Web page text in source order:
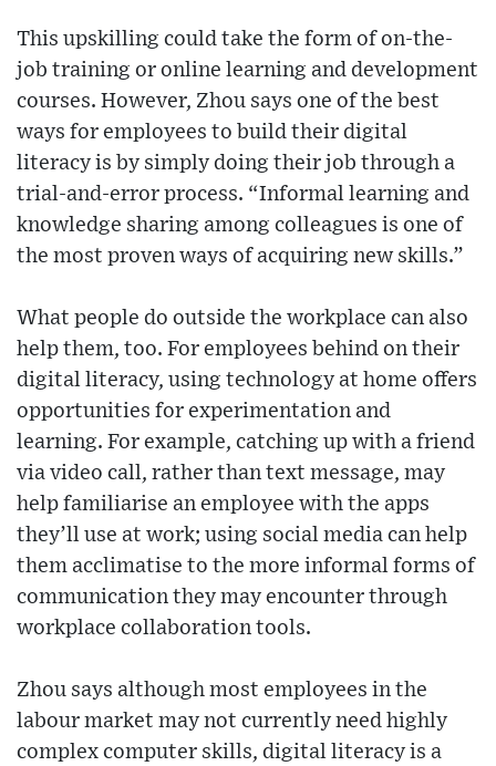
This upskilling could take the form of on-the-
job training or online learning and development
courses. However, Zhou says one of the best
ways for employees to build their digital
literacy is by simply doing their job through a
trial-and-error process. “Informal learning and
knowledge sharing among colleagues is one of
the most proven ways of acquiring new skills.”
What people do outside the workplace can also
help them, too. For employees behind on their
digital literacy, using technology at home offers
opportunities for experimentation and
learning. For example, catching up with a friend
via video call, rather than text message, may
help familiarise an employee with the apps
they’ll use at work; using social media can help
them acclimatise to the more informal forms of
communication they may encounter through
workplace collaboration tools.
Zhou says although most employees in the
labour market may not currently need highly
complex computer skills, digital literacy is a